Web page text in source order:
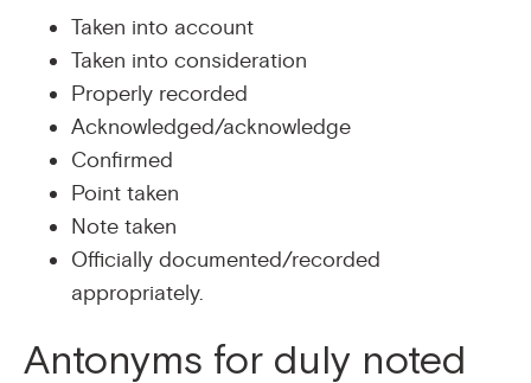
Taken into account
Taken into consideration
Properly recorded
Acknowledged/acknowledge
Confirmed
Point taken
Note taken
Officially documented/recorded
appropriately.
Antonyms for duly noted